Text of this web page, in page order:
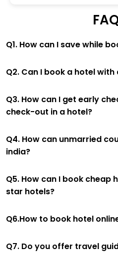
Q1. How can I save while
Q2. Can I book a hotel with
Q3. How can I get early
check-out in a hotel?
Q4. How can unmarried
india?
Q5. How can I book cheap
star hotels?
Q6.How to book hotel
Q7. Do you offer travel